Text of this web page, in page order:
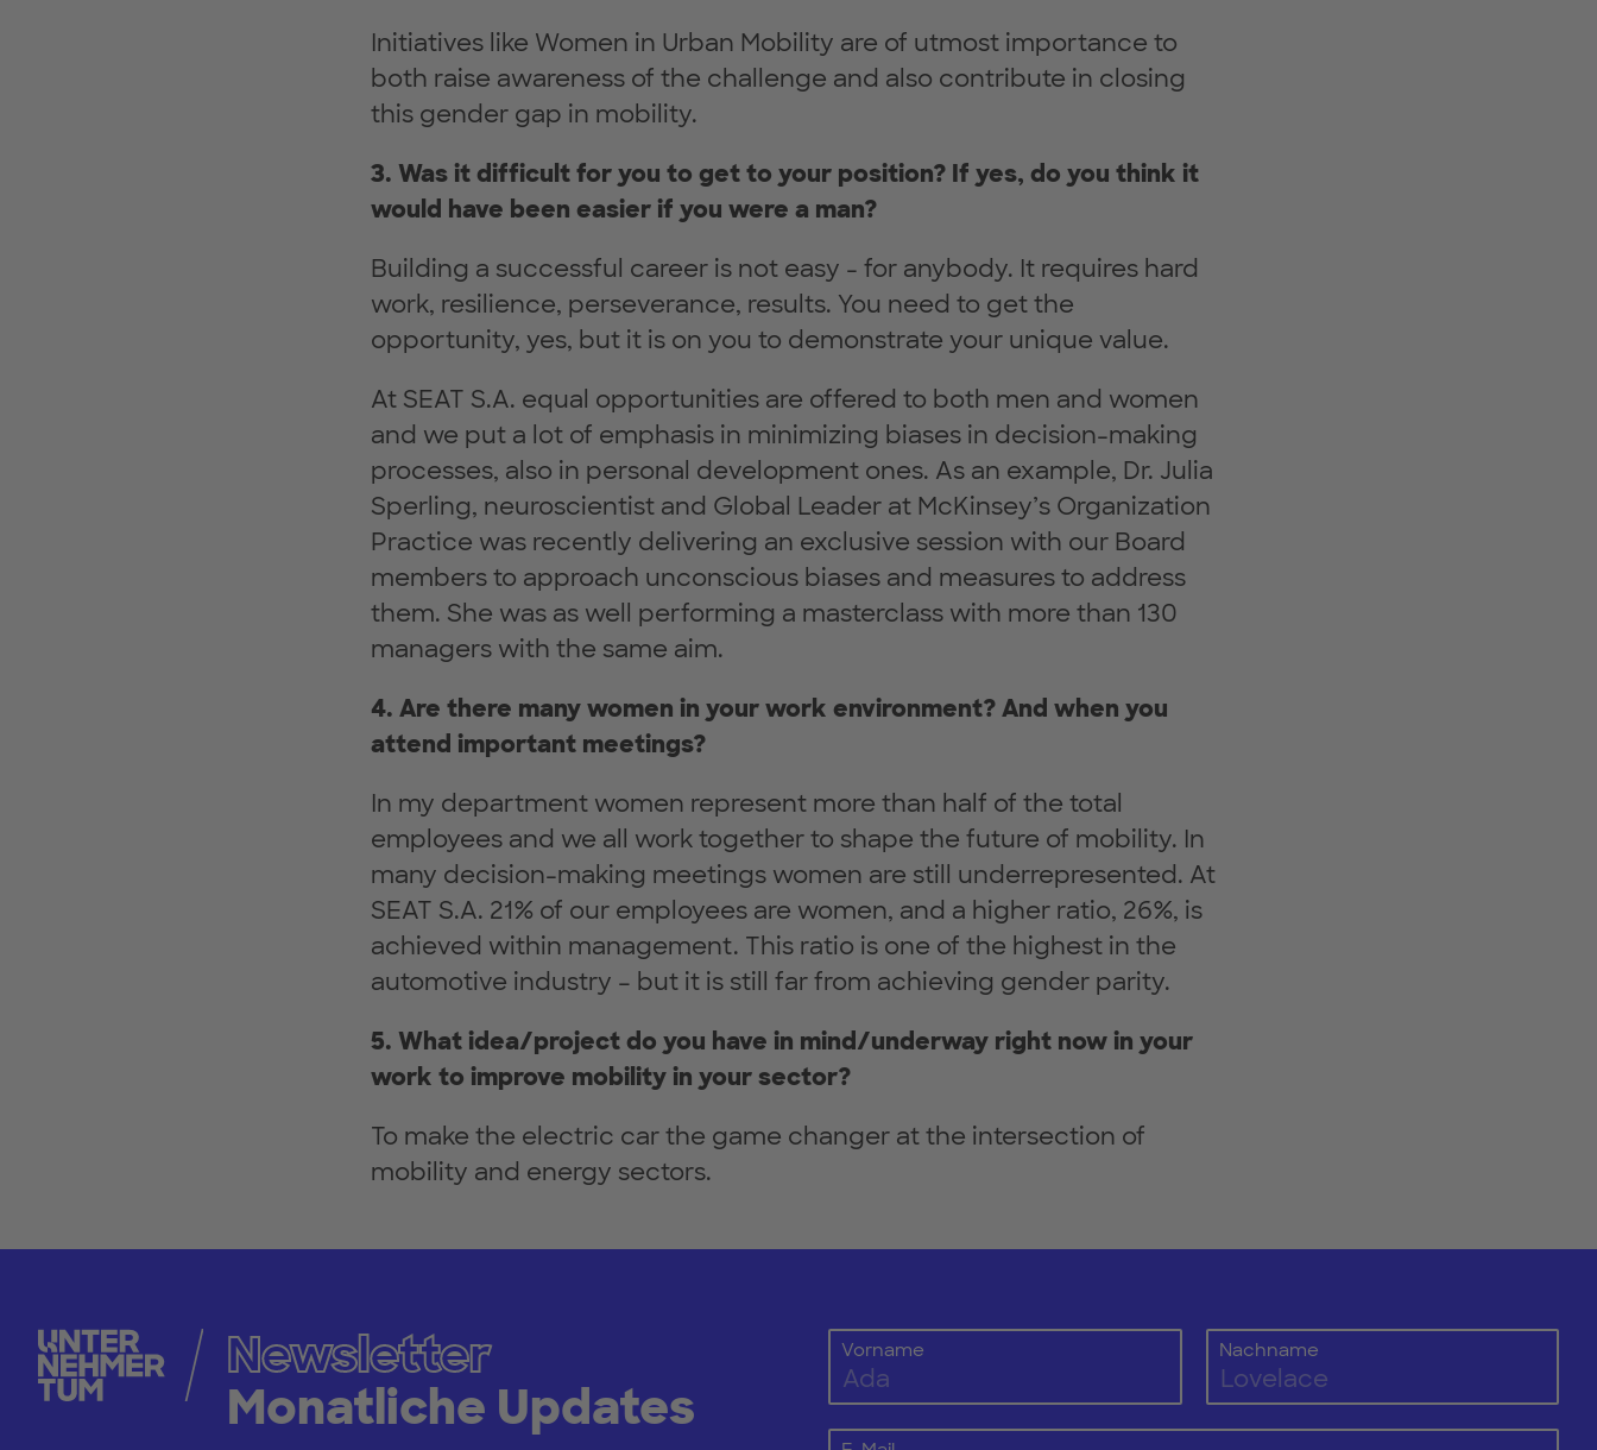
Initiatives like Women in Urban Mobility are of utmost importance to
both raise awareness of the challenge and also contribute in closing
this gender gap in mobility.
3. Was it difficult for you to get to your position? If yes, do you think it
would have been easier if you were a man?
Building a successful career is not easy - for anybody. It requires hard
work, resilience, perseverance, results. You need to get the
opportunity, yes, but it is on you to demonstrate your unique value.
At SEAT S.A. equal opportunities are offered to both men and women
and we put a lot of emphasis in minimizing biases in decision-making
processes, also in personal development ones. As an example, Dr. Julia
Sperling, neuroscientist and Global Leader at McKinsey’s Organization
Practice was recently delivering an exclusive session with our Board
members to approach unconscious biases and measures to address
them. She was as well performing a masterclass with more than 130
managers with the same aim.
4. Are there many women in your work environment? And when you
attend important meetings?
In my department women represent more than half of the total
employees and we all work together to shape the future of mobility. In
many decision-making meetings women are still underrepresented. At
SEAT S.A. 21% of our employees are women, and a higher ratio, 26%, is
achieved within management. This ratio is one of the highest in the
automotive industry – but it is still far from achieving gender parity.
5. What idea/project do you have in mind/underway right now in your
work to improve mobility in your sector?
To make the electric car the game changer at the intersection of
mobility and energy sectors.
Newsletter
Monatliche Updates
Vorname Nachname